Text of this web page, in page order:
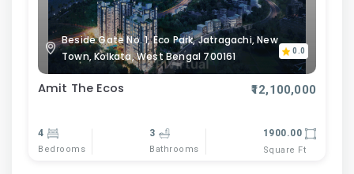
Beside Gate No. 1, Eco Park, Jatragachi, New
Town, Kolkata, West Bengal 700161
0.0
Amit The Ecos ₹12,100,000
4
Bedrooms
3
Bathrooms
1900.00
Square Ft